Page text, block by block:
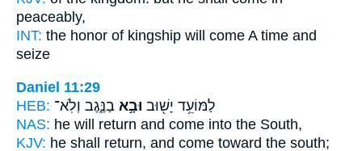
peaceably,
INT: the honor of kingship will come A time and
seize
Daniel 11:29
HEB:
לַמּוֹעֵ֥ד יָשׁ֖וּב וּבָ֣א בַנֶּ֑גֶב וְלֹֽא־
NAS: he will return and come into the South,
KJV: he shall return, and come toward the south;